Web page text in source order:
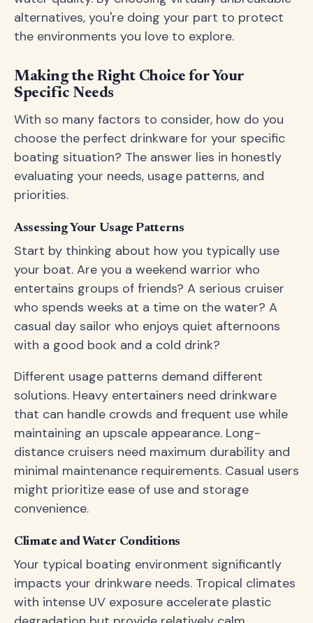
alternatives, you're doing your part to protect
the environments you love to explore.
Making the Right Choice for Your
Specific Needs
With so many factors to consider, how do you
choose the perfect drinkware for your specific
boating situation? The answer lies in honestly
evaluating your needs, usage patterns, and
priorities.
Assessing Your Usage Patterns
Start by thinking about how you typically use
your boat. Are you a weekend warrior who
entertains groups of friends? A serious cruiser
who spends weeks at a time on the water? A
casual day sailor who enjoys quiet afternoons
with a good book and a cold drink?
Different usage patterns demand different
solutions. Heavy entertainers need drinkware
that can handle crowds and frequent use while
maintaining an upscale appearance. Long-
distance cruisers need maximum durability and
minimal maintenance requirements. Casual users
might prioritize ease of use and storage
convenience.
Climate and Water Conditions
Your typical boating environment significantly
impacts your drinkware needs. Tropical climates
with intense UV exposure accelerate plastic